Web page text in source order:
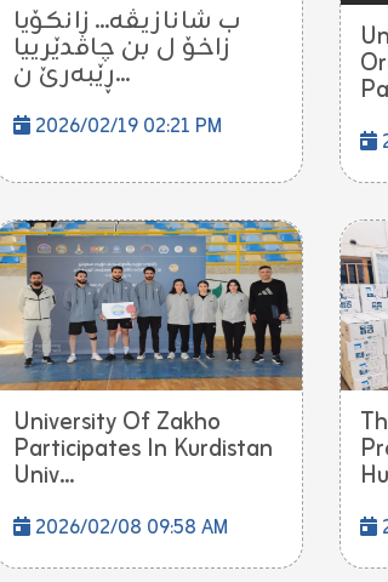
ب شانازیڤە... زانکۆیا
زاخۆ ل بن چاڤدێرییا
ڕێبەرێ ن...
2026/02/19 02:21 PM
University Of Zakho
Participates In Kurdistan
Univ...
2026/02/08 09:58 AM